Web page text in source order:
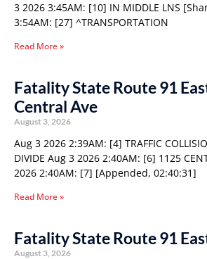
3 2026 3:45AM: [10] IN MIDDLE LNS
3:54AM: [27] ^TRANSPORTATION
Read More »
Fatality State Route 91
Central Ave
August 3, 2026
Aug 3 2026 2:39AM: [4] TRAFFIC
DIVIDE Aug 3 2026 2:40AM: [6] 1125
2026 2:40AM: [7] [Appended, 02:40:31]
Read More »
Fatality State Route 91
August 3, 2026